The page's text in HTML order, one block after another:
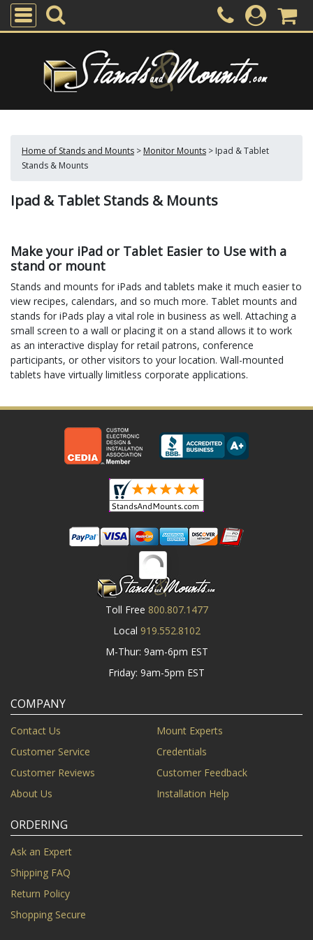
Home of Stands and Mounts > Monitor Mounts > Ipad & Tablet
Stands & Mounts
Ipad & Tablet Stands & Mounts
Make your iPad or Tablet Easier to Use with a
stand or mount
Stands and mounts for iPads and tablets make it much easier to
view recipes, calendars, and so much more. Tablet mounts and
stands for iPads play a vital role in business as well. Attaching a
small screen to a wall or placing it on a stand allows it to work
as an interactive display for retail patrons, conference
participants, or other visitors to your location. Wall-mounted
tablets have virtually limitless corporate applications.
Toll Free 800.807.1477
Local 919.552.8102
M-Thur: 9am-6pm EST
Friday: 9am-5pm EST
COMPANY
Contact Us
Mount Experts
Customer Service
Credentials
Customer Reviews
Customer Feedback
About Us
Installation Help
ORDERING
Ask an Expert
Shipping FAQ
Return Policy
Shopping Secure